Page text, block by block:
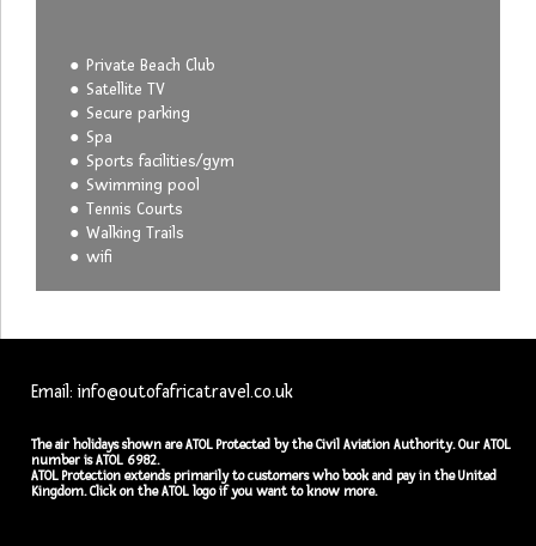
Private Beach Club
Satellite TV
Secure parking
Spa
Sports facilities/gym
Swimming pool
Tennis Courts
Walking Trails
wifi
Email: info@outofafricatravel.co.uk
The air holidays shown are ATOL Protected by the Civil Aviation Authority. Our ATOL
number is ATOL 6982.
ATOL Protection extends primarily to customers who book and pay in the United
Kingdom. Click on the ATOL logo if you want to know more.